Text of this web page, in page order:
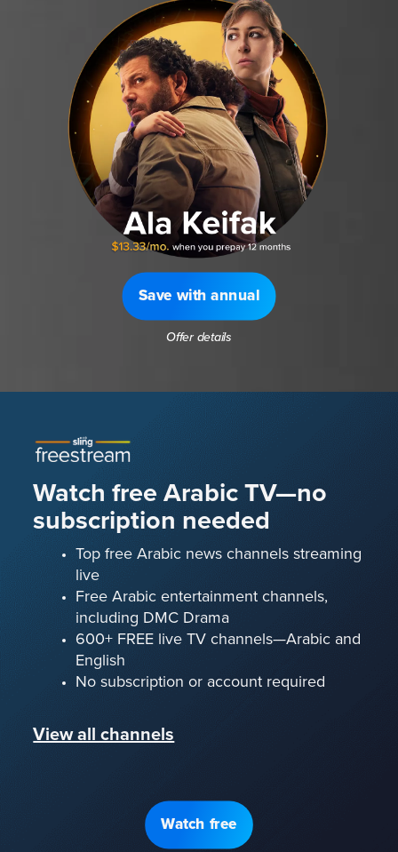
Save with annual
Offer details
Watch free Arabic TV—no
subscription needed
Top free Arabic news channels streaming
live
Free Arabic entertainment channels,
including DMC Drama
600+ FREE live TV channels—Arabic and
English
No subscription or account required
View all channels
Watch free